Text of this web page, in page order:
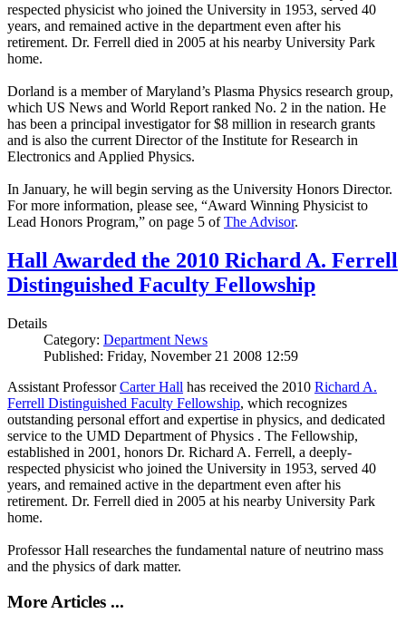
respected physicist who joined the University in 1953, served 40
years, and remained active in the department even after his
retirement. Dr. Ferrell died in 2005 at his nearby University Park
home.
Dorland is a member of Maryland’s Plasma Physics research group,
which US News and World Report ranked No. 2 in the nation. He
has been a principal investigator for $8 million in research grants
and is also the current Director of the Institute for Research in
Electronics and Applied Physics.
In January, he will begin serving as the University Honors Director.
For more information, please see, “Award Winning Physicist to
Lead Honors Program,” on page 5 ofThe Advisor.
Hall Awarded the 2010 Richard A. Ferrell
Distinguished Faculty Fellowship
Details
Category: Department News
Published: Friday, November 21 2008 12:59
Assistant ProfessorCarter Hall has received the 2010 Richard A.
Ferrell Distinguished Faculty Fellowship, which recognizes
outstanding personal effort and expertise in physics, and dedicated
service to the UMD Department of Physics . The Fellowship,
established in 2001, honors Dr. Richard A. Ferrell, a deeply-
respected physicist who joined the University in 1953, served 40
years, and remained active in the department even after his
retirement. Dr. Ferrell died in 2005 at his nearby University Park
home.
Professor Hall researches the fundamental nature of neutrino mass
and the physics of dark matter.
More Articles ...